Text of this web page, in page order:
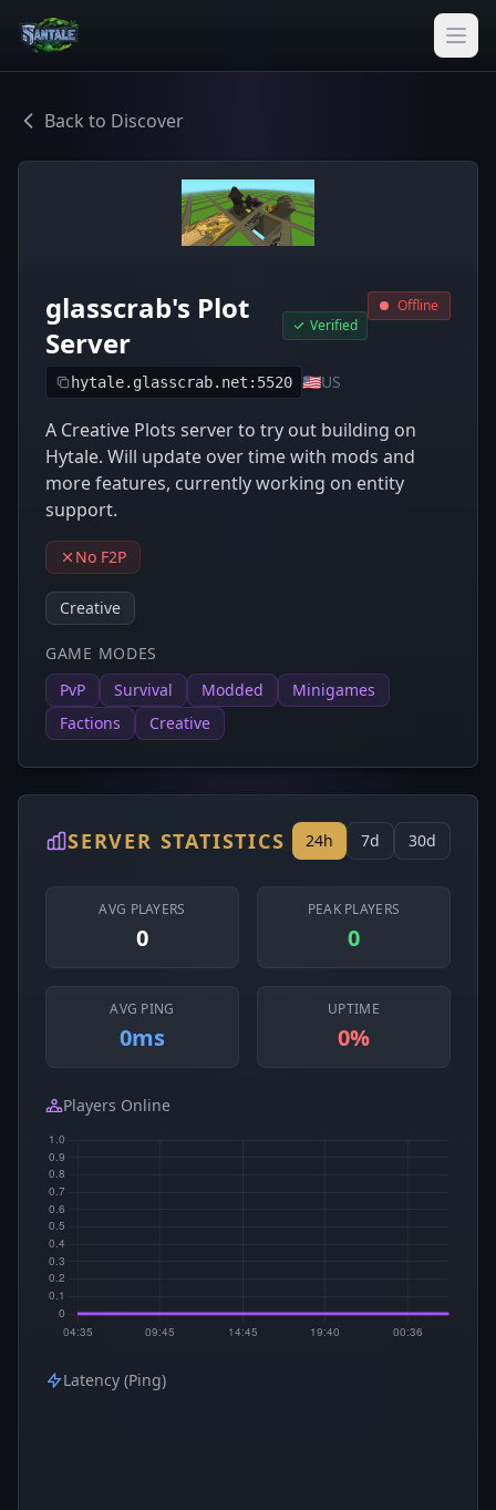
Back to Discover
glasscrab's Plot
Server
Verified
hytale.glasscrab.net:5520 🇺🇸US
Offline
A Creative Plots server to try out building on
Hytale. Will update over time with mods and
more features, currently working on entity
support.
No F2P
Creative
GAME MODES
PvP
Survival Modded
Minigames
Factions
Creative
SERVER STATISTICS 24h 7d 30d
AVG PLAYERS
0
PEAK PLAYERS
0
AVG PING
0ms
UPTIME
0%
Players Online
Latency (Ping)